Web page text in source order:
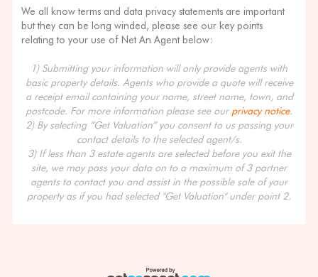
We all know terms and data privacy statements are important
but they can be long winded, please see our key points
relating to your use of Net An Agent below:
1) Submitting your information will only provide agents with
basic property details. Agents who provide a quote will receive
a receipt email containing your name, street name, town, and
postcode. For more information please see our privacy notice.
2) By selecting “Get Valuation” you consent to us passing your
contact details to the selected agent/s.
3) If less than 3 estate agents are selected before you exit the
site, we may pass your data on to a maximum of 3 partner
agents to contact you and assist in the possible sale of your
property as if you had selected "Get Valuation" under point 2.